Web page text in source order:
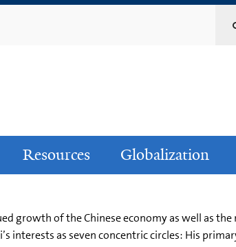
Resources Globalization
growth of the Chinese economy as well as the
interests as seven concentric circles: His